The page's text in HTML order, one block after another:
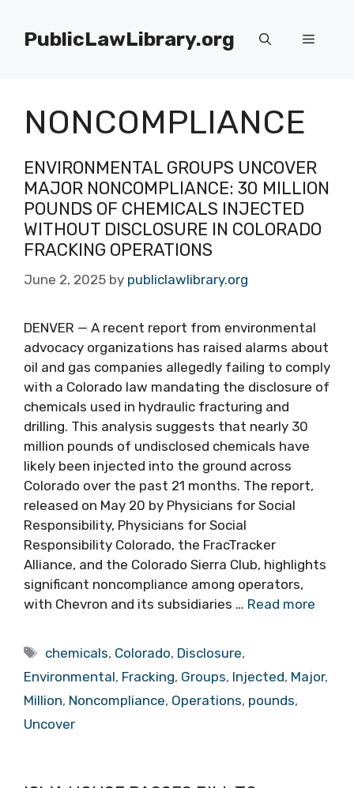
contentPublicLawLibrary.org Menu
NONCOMPLIANCE
ENVIRONMENTAL GROUPS UNCOVER
MAJOR NONCOMPLIANCE: 30 MILLION
POUNDS OF CHEMICALS INJECTED
WITHOUT DISCLOSURE IN COLORADO
FRACKING OPERATIONS
June 2, 2025 by publiclawlibrary.org
DENVER — A recent report from environmental
advocacy organizations has raised alarms about
oil and gas companies allegedly failing to comply
with a Colorado law mandating the disclosure of
chemicals used in hydraulic fracturing and
drilling. This analysis suggests that nearly 30
million pounds of undisclosed chemicals have
likely been injected into the ground across
Colorado over the past 21 months. The report,
released on May 20 by Physicians for Social
Responsibility, Physicians for Social
Responsibility Colorado, the FracTracker
Alliance, and the Colorado Sierra Club, highlights
significant noncompliance among operators,
with Chevron and its subsidiaries … Read more
Tags
chemicals, Colorado, Disclosure,
Environmental, Fracking, Groups, Injected, Major,
Million, Noncompliance, Operations, pounds,
Uncover